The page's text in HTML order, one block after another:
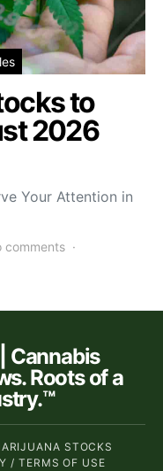
to
2026
Your Attention in
comments
Cannabis
Roots of a
STOCKS
/ TERMS OF USE